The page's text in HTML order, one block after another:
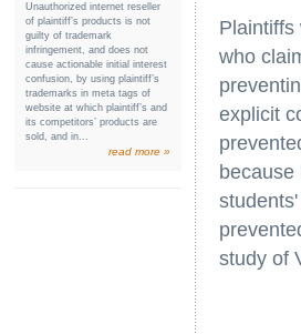
Unauthorized internet reseller
of plaintiff’s products is not
guilty of trademark
infringement, and does not
cause actionable initial interest
confusion, by using plaintiff’s
trademarks in meta tags of
website at which plaintiff’s and
its competitors’ products are
sold, and in...
read more »
Plaintiffs
who
explicit
study of